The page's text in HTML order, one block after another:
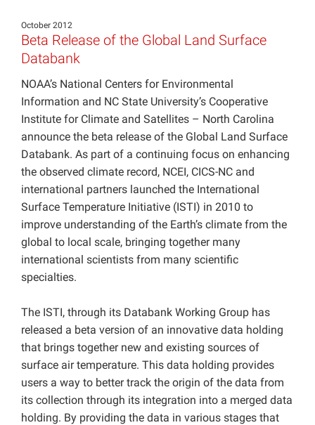
Projects
October 2012
Beta Release of the Global Land Surface
Databank
NOAA’s National Centers for Environmental
Information and NC State University’s Cooperative
Institute for Climate and Satellites – North Carolina
announce the beta release of the Global Land Surface
Databank. As part of a continuing focus on enhancing
the observed climate record, NCEI, CICS-NC and
international partners launched the International
Surface Temperature Initiative (ISTI) in 2010 to
improve understanding of the Earth’s climate from the
global to local scale, bringing together many
international scientists from many scientific
specialties.
The ISTI, through its Databank Working Group has
released a beta version of an innovative data holding
that brings together new and existing sources of
surface air temperature. This data holding provides
users a way to better track the origin of the data from
its collection through its integration into a merged data
holding. By providing the data in various stages that